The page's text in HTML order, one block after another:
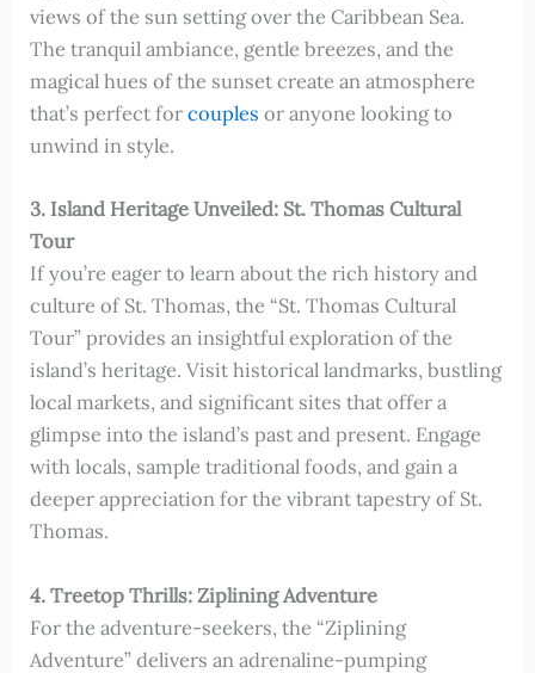
views of the sun setting over the Caribbean Sea.
The tranquil ambiance, gentle breezes, and the
magical hues of the sunset create an atmosphere
that’s perfect forcouples or anyone looking to
unwind in style.
3. Island Heritage Unveiled: St. Thomas Cultural
Tour
If you’re eager to learn about the rich history and
culture of St. Thomas, the “St. Thomas Cultural
Tour” provides an insightful exploration of the
island’s heritage. Visit historical landmarks, bustling
local markets, and significant sites that offer a
glimpse into the island’s past and present. Engage
with locals, sample traditional foods, and gain a
deeper appreciation for the vibrant tapestry of St.
Thomas.
4. Treetop Thrills: Ziplining Adventure
For the adventure-seekers, the “Ziplining
Adventure” delivers an adrenaline-pumping